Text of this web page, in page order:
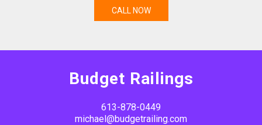
CALL NOW
Budget Railings
613-878-0449
michael@budgetrailing.com